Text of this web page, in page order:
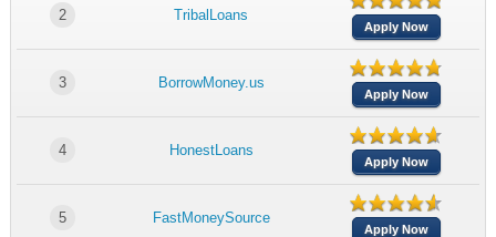
2 TribalLoans
Apply Now
3 BorrowMoney.us
Apply Now
4 HonestLoans
Apply Now
5 FastMoneySource
Apply Now